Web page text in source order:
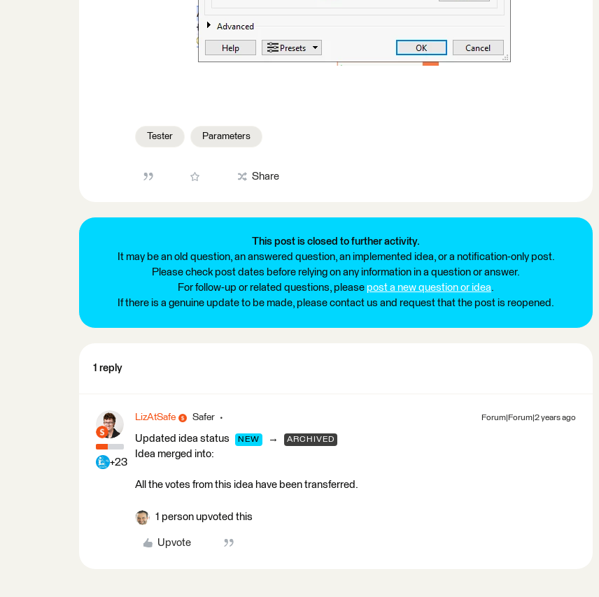
Tester Parameters
Share
This post is closed to further activity.
It may be an old question, an answered question, an implemented idea, or a notification-only post.
Please check post dates before relying on any information in a question or answer.
For follow-up or related questions, please post a new question or idea.
If there is a genuine update to be made, please contact us and request that the post is reopened.
1 reply
+23
LizAtSafe Safer Forum|Forum|2 years ago
Updated idea status NEW → ARCHIVED
Idea merged into:
All the votes from this idea have been transferred.
1 person upvoted this
Upvote